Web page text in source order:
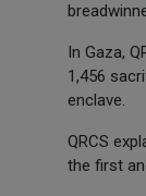
In Gaza,
1,456
enclave.
QRCS
the first